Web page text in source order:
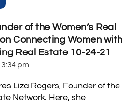
of the Women’s Real
Connecting Women with
Real Estate 10-24-21
3:34 pm
Liza Rogers, Founder of the
Network. Here, she